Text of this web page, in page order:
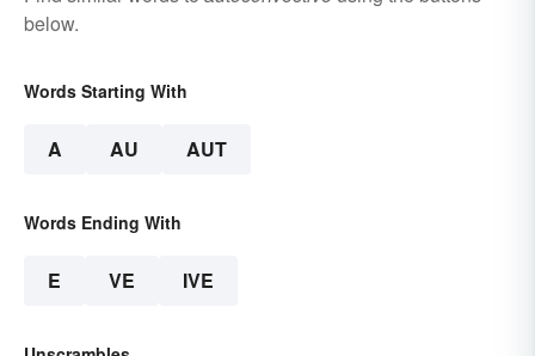
below.
Words Starting With
A AU AUT
Words Ending With
E VE IVE